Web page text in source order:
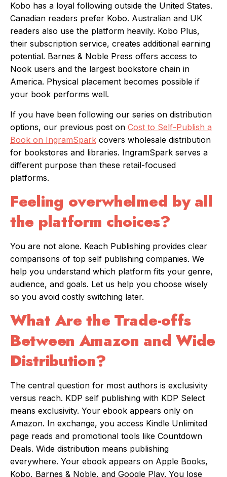
Kobo has a loyal following outside the United States.
Canadian readers prefer Kobo. Australian and UK
readers also use the platform heavily. Kobo Plus,
their subscription service, creates additional earning
potential. Barnes & Noble Press offers access to
Nook users and the largest bookstore chain in
America. Physical placement becomes possible if
your book performs well.
If you have been following our series on distribution
options, our previous post on Cost to Self-Publish a
Book on IngramSpark covers wholesale distribution
for bookstores and libraries. IngramSpark serves a
different purpose than these retail-focused
platforms.
Feeling overwhelmed by all
the platform choices?
You are not alone. Keach Publishing provides clear
comparisons of top self publishing companies. We
help you understand which platform fits your genre,
audience, and goals. Let us help you choose wisely
so you avoid costly switching later.
What Are the Trade-offs
Between Amazon and Wide
Distribution?
The central question for most authors is exclusivity
versus reach. KDP self publishing with KDP Select
means exclusivity. Your ebook appears only on
Amazon. In exchange, you access Kindle Unlimited
page reads and promotional tools like Countdown
Deals. Wide distribution means publishing
everywhere. Your ebook appears on Apple Books,
Kobo, Barnes & Noble, and Google Play. You lose